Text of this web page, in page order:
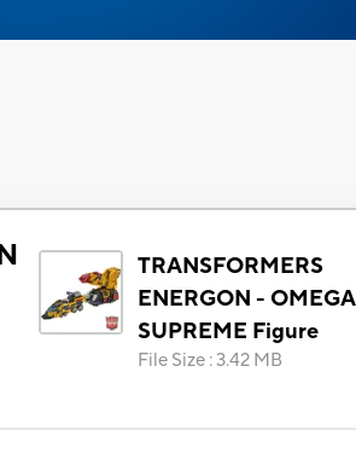
TRANSFORMERS
ENERGON - OMEGA
SUPREME Figure
File Size :3.42 MB